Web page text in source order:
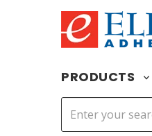
PRODUCTS